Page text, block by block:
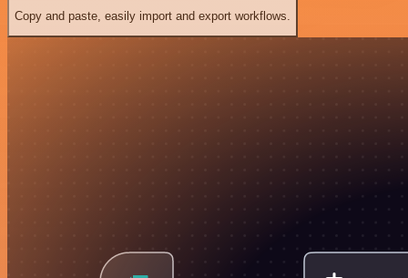
Copy and paste, easily import and export workflows.